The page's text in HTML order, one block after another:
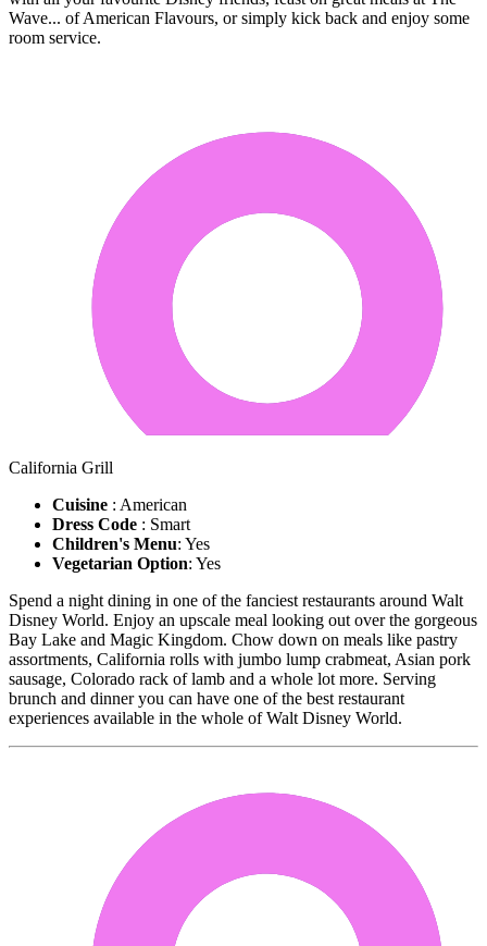
Wave... of American Flavours, or simply kick back and enjoy some
room service.
California Grill
Cuisine : American
Dress Code : Smart
Children's Menu: Yes
Vegetarian Option: Yes
Spend a night dining in one of the fanciest restaurants around Walt
Disney World. Enjoy an upscale meal looking out over the gorgeous
Bay Lake and Magic Kingdom. Chow down on meals like pastry
assortments, California rolls with jumbo lump crabmeat, Asian pork
sausage, Colorado rack of lamb and a whole lot more. Serving
brunch and dinner you can have one of the best restaurant
experiences available in the whole of Walt Disney World.